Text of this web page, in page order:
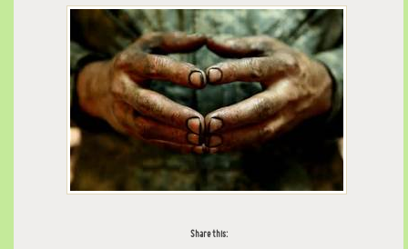
Share this: